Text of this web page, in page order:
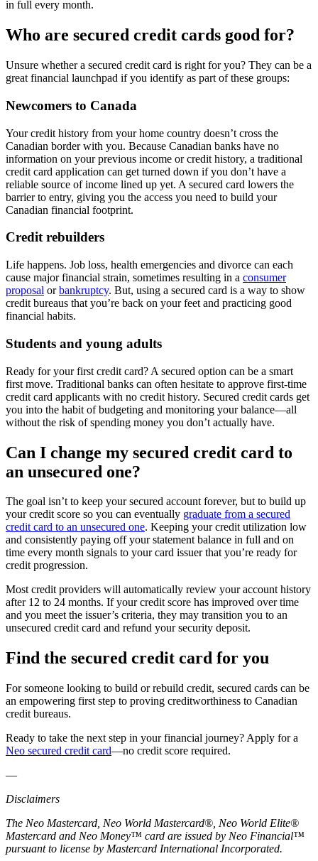
in full every month.
Who are secured credit cards good for?
Unsure whether a secured credit card is right for you? They can be a
great financial launchpad if you identify as part of these groups:
Newcomers to Canada
Your credit history from your home country doesn’t cross the
Canadian border with you. Because Canadian banks have no
information on your previous income or credit history, a traditional
credit card application can get turned down if you don’t have a
reliable source of income lined up yet. A secured card lowers the
barrier to entry, giving you the access you need to build your
Canadian financial footprint.
Credit rebuilders
Life happens. Job loss, health emergencies and divorce can each
cause major financial strain, sometimes resulting in a consumer
proposal orbankruptcy. But, using a secured card is a way to show
credit bureaus that you’re back on your feet and practicing good
financial habits.
Students and young adults
Ready for your first credit card? A secured option can be a smart
first move. Traditional banks can often hesitate to approve first-time
credit card applicants with no credit history. Secured credit cards get
you into the habit of budgeting and monitoring your balance—all
without the risk of spending money you don’t actually have.
Can I change my secured credit card to
an unsecured one?
The goal isn’t to keep your secured account forever, but to build up
your credit score so you can eventually graduate from a secured
credit card to an unsecured one. Keeping your credit utilization low
and consistently paying off your statement balance in full and on
time every month signals to your card issuer that you’re ready for
credit progression.
Most credit providers will automatically review your account history
after 12 to 24 months. If your credit score has improved over time
and you meet the issuer’s criteria, they may transition you to an
unsecured credit card and refund your security deposit.
Find the secured credit card for you
For someone looking to build or rebuild credit, secured cards can be
an empowering first step to proving creditworthiness to Canadian
credit bureaus.
Ready to take the next step in your financial journey? Apply for a
Neo secured credit card—no credit score required.
—
Disclaimers
The Neo Mastercard, Neo World Mastercard®, Neo World Elite®
Mastercard and Neo Money™ card are issued by Neo Financial™
pursuant to license by Mastercard International Incorporated.